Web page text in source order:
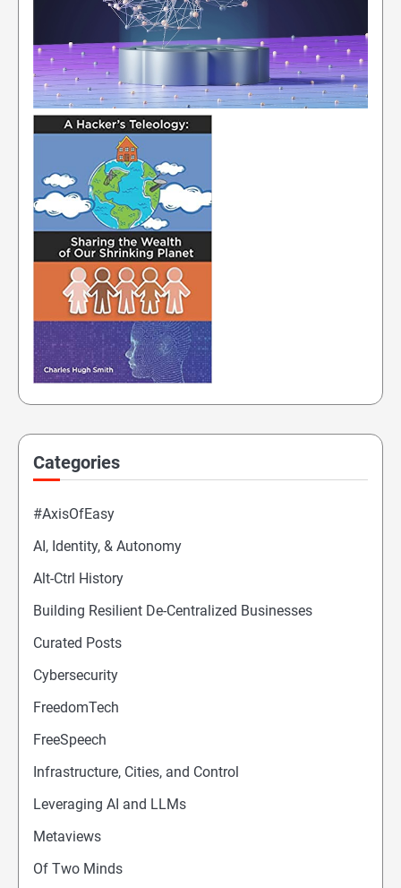
Categories
#AxisOfEasy
AI, Identity, & Autonomy
Alt-Ctrl History
Building Resilient De-Centralized Businesses
Curated Posts
Cybersecurity
FreedomTech
FreeSpeech
Infrastructure, Cities, and Control
Leveraging AI and LLMs
Metaviews
Of Two Minds